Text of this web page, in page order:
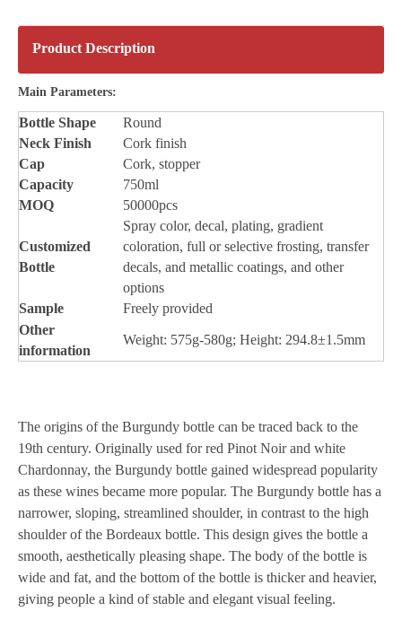
Product Description
Main Parameters:
Bottle Shape
Round
Neck Finish
Cork finish
Cap
Cork, stopper
Capacity
750ml
MOQ
50000pcs
Customized
Bottle
Spray color, decal, plating, gradient
coloration, full or selective frosting, transfer
decals, and metallic coatings, and other
options
Sample
Freely provided
Other
information
Weight: 575g-580g; Height: 294.8±1.5mm
The origins of the Burgundy bottle can be traced back to the
19th century. Originally used for red Pinot Noir and white
Chardonnay, the Burgundy bottle gained widespread popularity
as these wines became more popular. The Burgundy bottle has a
narrower, sloping, streamlined shoulder, in contrast to the high
shoulder of the Bordeaux bottle. This design gives the bottle a
smooth, aesthetically pleasing shape. The body of the bottle is
wide and fat, and the bottom of the bottle is thicker and heavier,
giving people a kind of stable and elegant visual feeling.